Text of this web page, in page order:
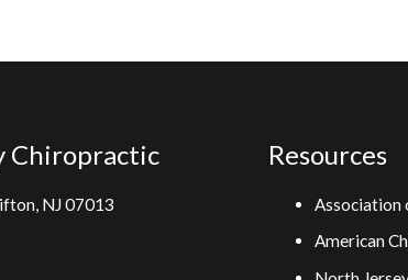
Chiropractic
NJ 07013
Resources
Association
American